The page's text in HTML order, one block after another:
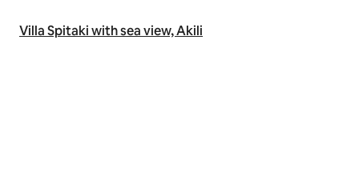
Villa Spitaki with sea view, Akili